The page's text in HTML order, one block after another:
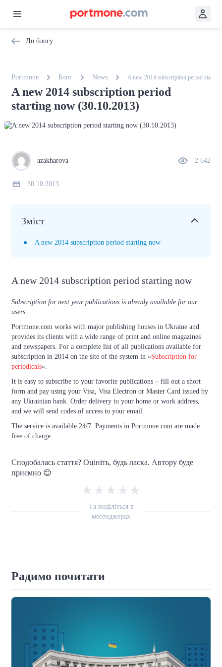
До блогу
Portmone Блог News A new 2014 subscription period
A new 2014 subscription period
starting now (30.10.2013)
azakharova 2 642
30.10.2013
Зміст
A new 2014 subscription period starting now
A new 2014 subscription period starting now
Subscription for next year publications is already available for our
users.
Portmone.com works with major publishing houses in Ukraine and
provides its clients with a wide range of print and online magazines
and newspapers. For a complete list of all publications available for
subscription in 2014 on the site of the system in «Subscription for
periodicals».
It is easy to subscribe to your favorite publications – fill out a short
form and pay using your Visa, Visa Electron or Master Card issued by
any Ukrainian bank. Order delivery to your home or work address,
and we will send codes of access to your email.
The service is available 24/7. Payments in Portmone.com are made
free of charge.
Сподобалась стаття? Оцініть, будь ласка. Автору буде
приємно 😌
Та поділіться в
месенджерах
Радимо почитати